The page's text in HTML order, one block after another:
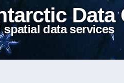
Data
spatial data services